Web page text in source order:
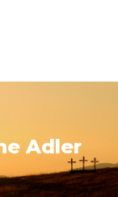
Adler